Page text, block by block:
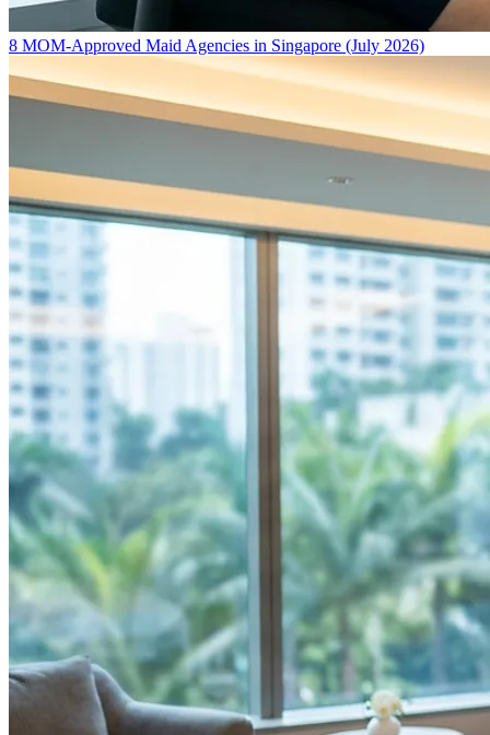
8 MOM-Approved Maid Agencies in Singapore (July 2026)